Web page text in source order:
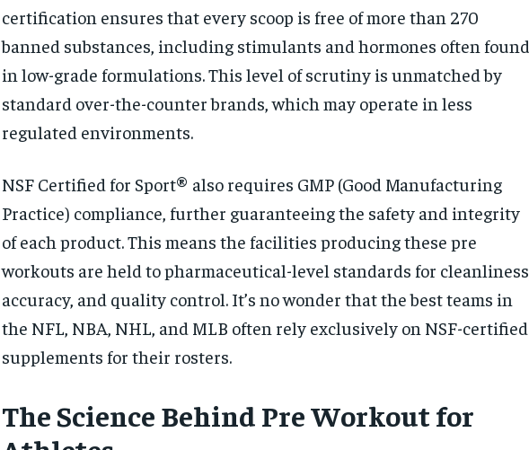
certification ensures that every scoop is free of more than 270
banned substances, including stimulants and hormones often found
in low-grade formulations. This level of scrutiny is unmatched by
standard over-the-counter brands, which may operate in less
regulated environments.
NSF Certified for Sport® also requires GMP (Good Manufacturing
Practice) compliance, further guaranteeing the safety and integrity
of each product. This means the facilities producing these pre
workouts are held to pharmaceutical-level standards for cleanliness,
accuracy, and quality control. It’s no wonder that the best teams in
the NFL, NBA, NHL, and MLB often rely exclusively on NSF-certified
supplements for their rosters.
The Science Behind Pre Workout for